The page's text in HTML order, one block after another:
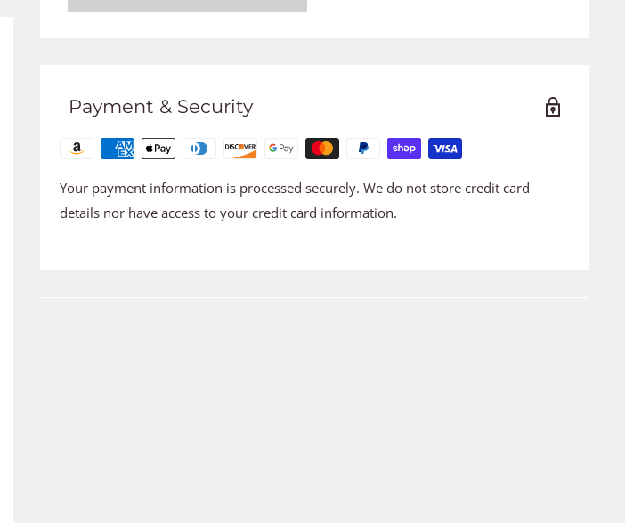
Payment & Security
Your payment information is processed securely. We do not store credit card
details nor have access to your credit card information.